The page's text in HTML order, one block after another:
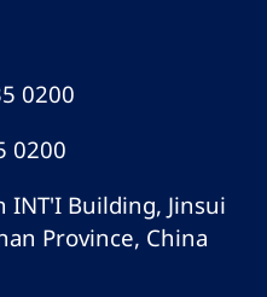
0200
0200
INT'I Building, Jinsui
Province, China